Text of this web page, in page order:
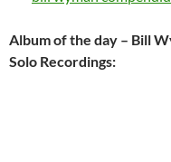
Album of the day – Bill
Solo Recordings: